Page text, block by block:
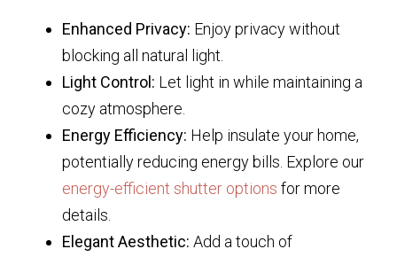
Enhanced Privacy: Enjoy privacy without
blocking all natural light.
Light Control: Let light in while maintaining a
cozy atmosphere.
Energy Efficiency: Help insulate your home,
potentially reducing energy bills. Explore our
energy-efficient shutter options for more
details.
Elegant Aesthetic: Add a touch of